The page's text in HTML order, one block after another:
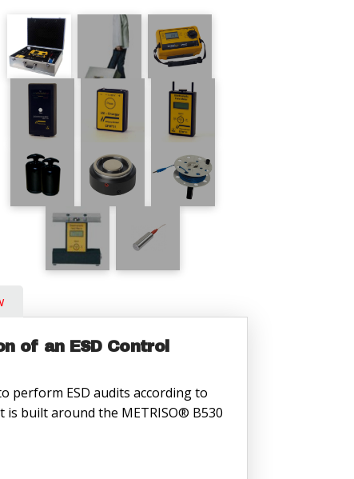
of an ESD Control
perform ESD audits according to
is built around the METRISO® B530